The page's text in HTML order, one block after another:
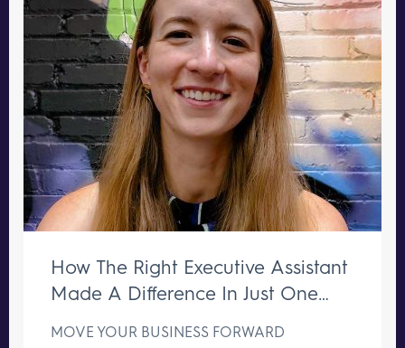
How The Right Executive Assistant
Made A Difference In Just One
MOVE YOUR BUSINESS FORWARD